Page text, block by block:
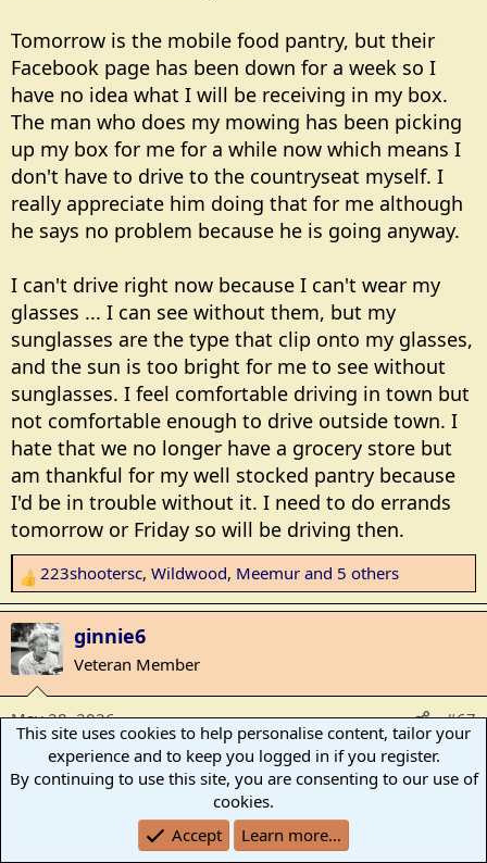
Tomorrow is the mobile food pantry, but their
Facebook page has been down for a week so I
have no idea what I will be receiving in my box.
The man who does my mowing has been picking
up my box for me for a while now which means I
don't have to drive to the countryseat myself. I
really appreciate him doing that for me although
he says no problem because he is going anyway.
I can't drive right now because I can't wear my
glasses ... I can see without them, but my
sunglasses are the type that clip onto my glasses,
and the sun is too bright for me to see without
sunglasses. I feel comfortable driving in town but
not comfortable enough to drive outside town. I
hate that we no longer have a grocery store but
am thankful for my well stocked pantry because
I'd be in trouble without it. I need to do errands
tomorrow or Friday so will be driving then.
R
e
a
c
t
i
o
n
:
223shootersc, Wildwood, Meemur and 5 others
ginnie6
Veteran Member
May 28, 2026 #67
It's been a week of figuring out what I'm doing lol.
Still recovering from travel. It takes longer each
time we do that trip it seems. Plus I've had the
grands here twice already.
This site uses cookies to help personalise content, tailor your
experience and to keep you logged in if you register.
By continuing to use this site, you are consenting to our use of
cookies.
Accept
Learn more…